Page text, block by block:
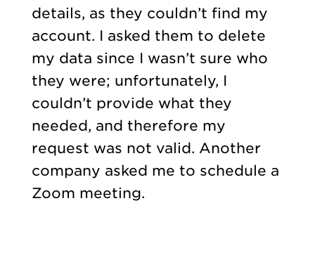
details, as they couldn’t find my
account. I asked them to delete
my data since I wasn’t sure who
they were; unfortunately, I
couldn’t provide what they
needed, and therefore my
request was not valid. Another
company asked me to schedule a
Zoom meeting.